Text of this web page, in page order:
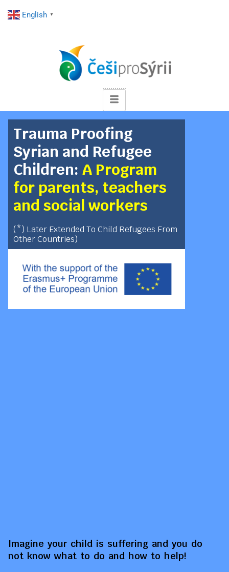
Trauma Proofing
Syrian and Refugee
Children: A Program
for parents, teachers
and social workers
(*) Later Extended To Child Refugees From
Other Countries)
Imagine your child is suffering and you do
not know what to do and how to help!
English ▼